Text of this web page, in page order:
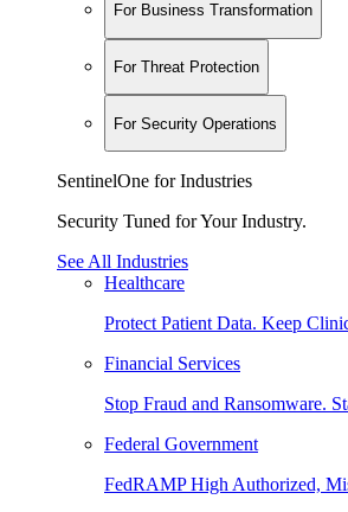
For Business Transformation
For Threat Protection
For Security Operations
SentinelOne for Industries
Security Tuned for Your Industry.
See All Industries
Healthcare
Protect Patient Data. Keep
Financial Services
Stop Fraud and Ransomware.
Federal Government
FedRAMP High Authorized,